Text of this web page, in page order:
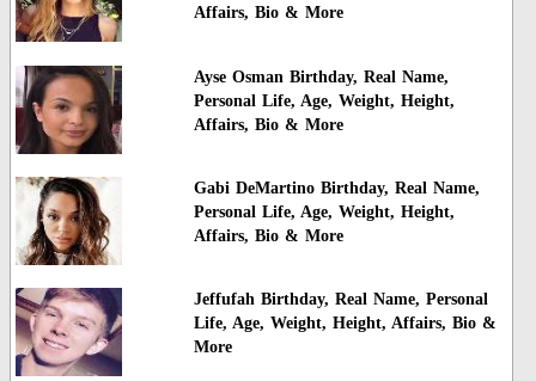
Affairs, Bio & More
Ayse Osman Birthday, Real Name,
Personal Life, Age, Weight, Height,
Affairs, Bio & More
Gabi DeMartino Birthday, Real Name,
Personal Life, Age, Weight, Height,
Affairs, Bio & More
Jeffufah Birthday, Real Name, Personal
Life, Age, Weight, Height, Affairs, Bio &
More